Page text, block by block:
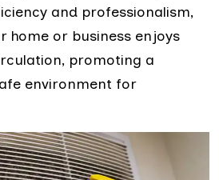
and professionalism,
home or business enjoys
promoting a
environment for